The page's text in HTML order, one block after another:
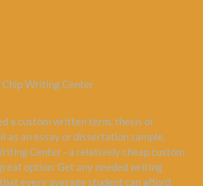
Writing Center
a custom written term, thesis or
as an essay or dissertation sample,
Center - a relatively cheap custom
option. Get any needed writing
every average student can afford.